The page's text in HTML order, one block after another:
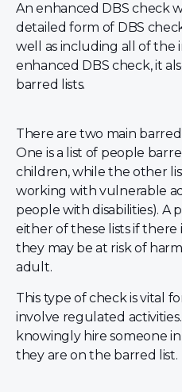
An enhanced DBS check
detailed form of DBS
well as including all of the
enhanced DBS check, it
barred lists.
There are two main
One is a list of people
children, while the other
working with vulnerable
people with disabilities). A
either of these lists if
they may be at risk of
adult.
This type of check is vital
involve regulated
knowingly hire someone
they are on the barred list.